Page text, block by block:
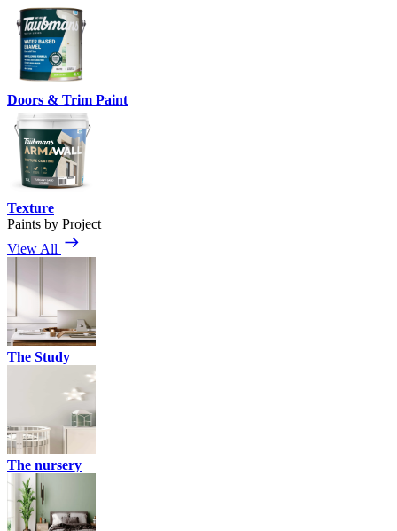
Doors & Trim Paint
Texture
Paints by Project
View All
The Study
The nursery